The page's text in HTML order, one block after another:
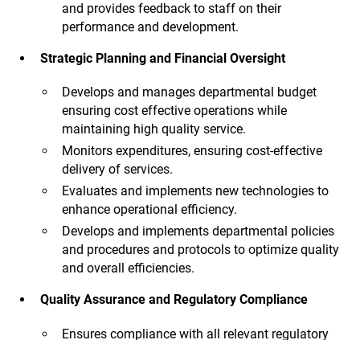
and provides feedback to staff on their
performance and development.
Strategic Planning and Financial Oversight
Develops and manages departmental budget
ensuring cost effective operations while
maintaining high quality service.
Monitors expenditures, ensuring cost-effective
delivery of services.
Evaluates and implements new technologies to
enhance operational efficiency.
Develops and implements departmental policies
and procedures and protocols to optimize quality
and overall efficiencies.
Quality Assurance and Regulatory Compliance
Ensures compliance with all relevant regulatory